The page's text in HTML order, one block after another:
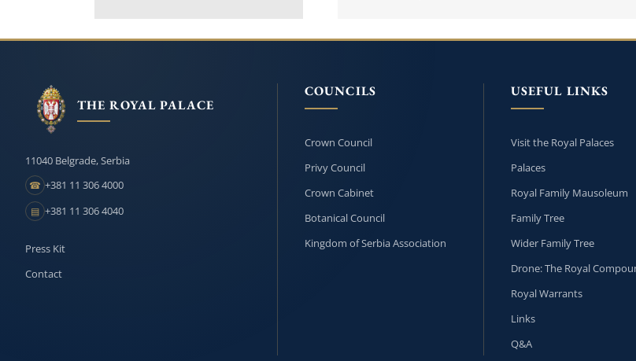
THE ROYAL PALACE
11040 Belgrade, Serbia
☎ +381 11 306 4000
▤ +381 11 306 4040
Press Kit
Contact
COUNCILS
Crown Council
Privy Council
Crown Cabinet
Botanical Council
Kingdom of Serbia Association
USEFUL LINKS
Visit the Royal Palaces
Palaces
Royal Family Mausoleum
Family Tree
Wider Family Tree
Drone: The Royal
Royal Warrants
Links
Q&A